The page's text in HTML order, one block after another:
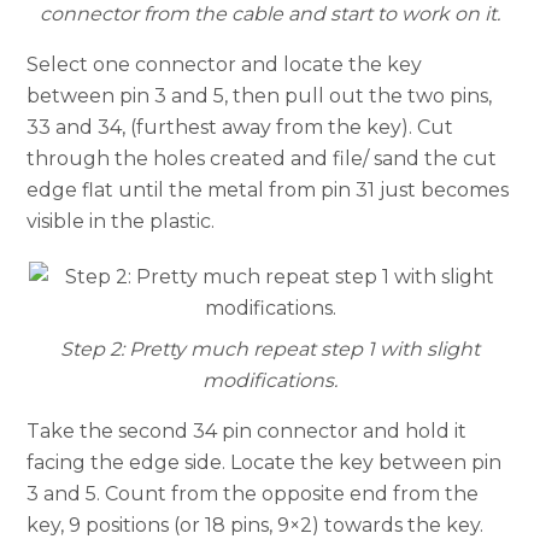
connector from the cable and start to work on it.
Select one connector and locate the key
between pin 3 and 5, then pull out the two pins,
33 and 34, (furthest away from the key). Cut
through the holes created and file/ sand the cut
edge flat until the metal from pin 31 just becomes
visible in the plastic.
Step 2: Pretty much repeat step 1 with slight
modifications.
Take the second 34 pin connector and hold it
facing the edge side. Locate the key between pin
3 and 5. Count from the opposite end from the
key, 9 positions (or 18 pins, 9×2) towards the key.